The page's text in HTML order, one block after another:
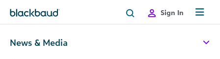
Sign In
News & Media